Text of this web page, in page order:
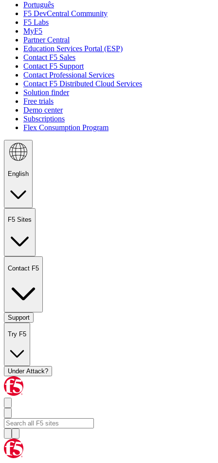
Português
F5 DevCentral Community
F5 Labs
MyF5
Partner Central
Education Services Portal (ESP)
Contact F5 Sales
Contact F5 Support
Contact Professional Services
Contact F5 Distributed Cloud Services
Solution finder
Free trials
Demo center
Subscriptions
Flex Consumption Program
English
F5 Sites
Contact F5
Support
Try F5
Under Attack?